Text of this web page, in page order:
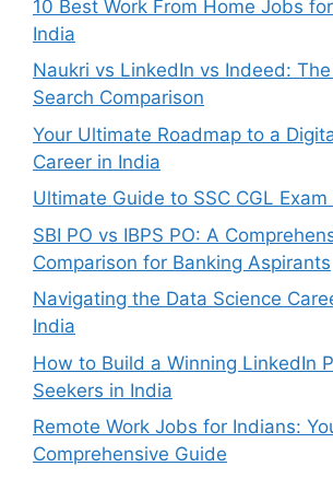
10 Best Work From Home Jobs
India
Naukri vs LinkedIn vs Indeed:
Search Comparison
Your Ultimate Roadmap to a
Career in India
Ultimate Guide to SSC CGL
SBI PO vs IBPS PO: A
Comparison for Banking Aspirants
Navigating the Data Science
India
How to Build a Winning LinkedIn
Seekers in India
Remote Work Jobs for Indians:
Comprehensive Guide